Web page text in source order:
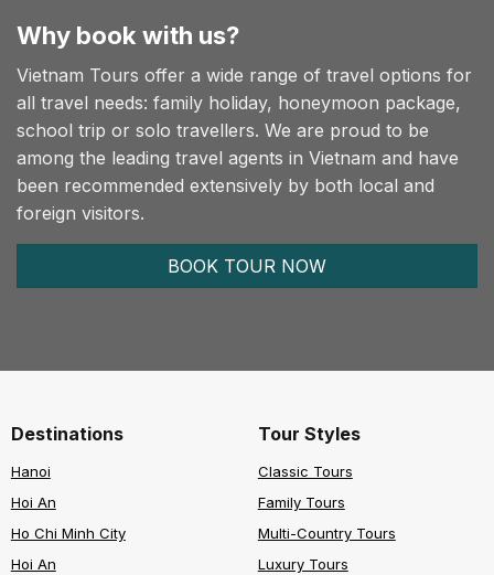
Why book with us?
Vietnam Tours offer a wide range of travel options for
all travel needs: family holiday, honeymoon package,
school trip or solo travellers. We are proud to be
among the leading travel agents in Vietnam and have
been recommended extensively by both local and
foreign visitors.
BOOK TOUR NOW
Destinations
Hanoi
Hoi An
Ho Chi Minh City
Hoi An
Tour Styles
Classic Tours
Family Tours
Multi-Country Tours
Luxury Tours